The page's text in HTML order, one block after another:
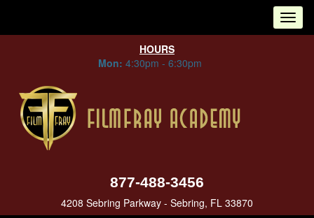
HOURS
Mon: 4:30pm - 6:30pm
877-488-3456
4208 Sebring Parkway - Sebring, FL 33870